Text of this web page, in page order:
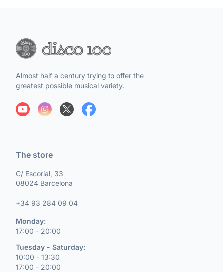
Almost half a century trying to offer the
greatest possible musical variety.
The store
C/ Escorial, 33
08024 Barcelona
+34 93 284 09 04
Monday:
17:00 - 20:00
Tuesday - Saturday:
10:00 - 13:30
17:00 - 20:00